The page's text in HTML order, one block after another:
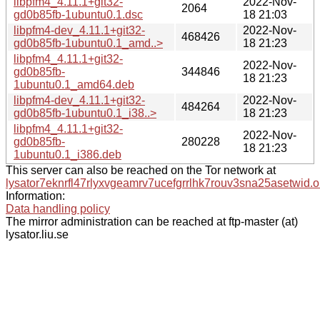
gd0b85fb-1ubuntu0.1.dsc
2064
18 21:03
libpfm4-dev_4.11.1+git32-
gd0b85fb-1ubuntu0.1_amd..>
468426
2022-Nov-
18 21:23
libpfm4_4.11.1+git32-
gd0b85fb-
1ubuntu0.1_amd64.deb
344846
2022-Nov-
18 21:23
libpfm4-dev_4.11.1+git32-
gd0b85fb-1ubuntu0.1_i38..>
484264
2022-Nov-
18 21:23
libpfm4_4.11.1+git32-
gd0b85fb-
1ubuntu0.1_i386.deb
280228
2022-Nov-
18 21:23
This server can also be reached on the Tor network at
Information:
Data handling policy
The mirror administration can be reached at ftp-master (at)
lysator.liu.se